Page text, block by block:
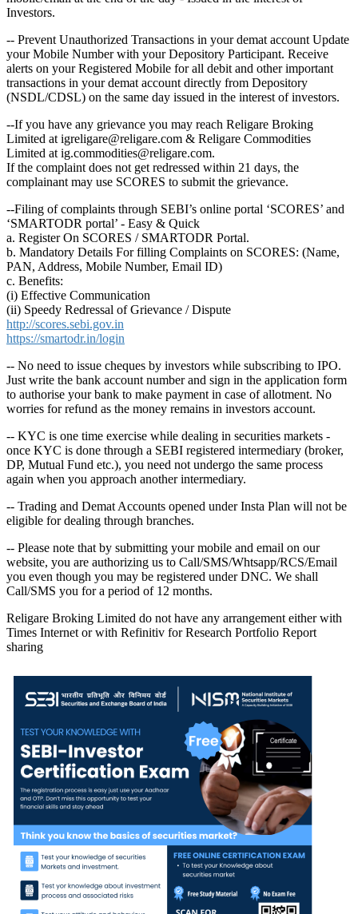
Investors.
-- Prevent Unauthorized Transactions in your demat account Update
your Mobile Number with your Depository Participant. Receive
alerts on your Registered Mobile for all debit and other important
transactions in your demat account directly from Depository
(NSDL/CDSL) on the same day issued in the interest of investors.
--If you have any grievance you may reach Religare Broking
Limited at igreligare@religare.com & Religare Commodities
Limited at ig.commodities@religare.com.
If the complaint does not get redressed within 21 days, the
complainant may use SCORES to submit the grievance.
--Filing of complaints through SEBI’s online portal ‘SCORES’ and
‘SMARTODR portal’ - Easy & Quick
a. Register On SCORES / SMARTODR Portal.
b. Mandatory Details For filling Complaints on SCORES: (Name,
PAN, Address, Mobile Number, Email ID)
c. Benefits:
(i) Effective Communication
(ii) Speedy Redressal of Grievance / Dispute
http://scores.sebi.gov.in
https://smartodr.in/login
-- No need to issue cheques by investors while subscribing to IPO.
Just write the bank account number and sign in the application form
to authorise your bank to make payment in case of allotment. No
worries for refund as the money remains in investors account.
-- KYC is one time exercise while dealing in securities markets -
once KYC is done through a SEBI registered intermediary (broker,
DP, Mutual Fund etc.), you need not undergo the same process
again when you approach another intermediary.
-- Trading and Demat Accounts opened under Insta Plan will not be
eligible for dealing through branches.
-- Please note that by submitting your mobile and email on our
website, you are authorizing us to Call/SMS/Whtsapp/RCS/Email
you even though you may be registered under DNC. We shall
Call/SMS you for a period of 12 months.
Religare Broking Limited do not have any arrangement either with
Times Internet or with Refinitiv for Research Portfolio Report
sharing